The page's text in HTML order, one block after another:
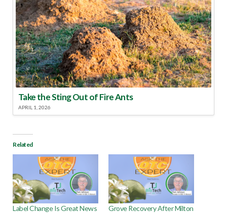
Take the Sting Out of Fire Ants
APRIL 1, 2026
Related
Label Change Is Great News
Grove Recovery After Milton